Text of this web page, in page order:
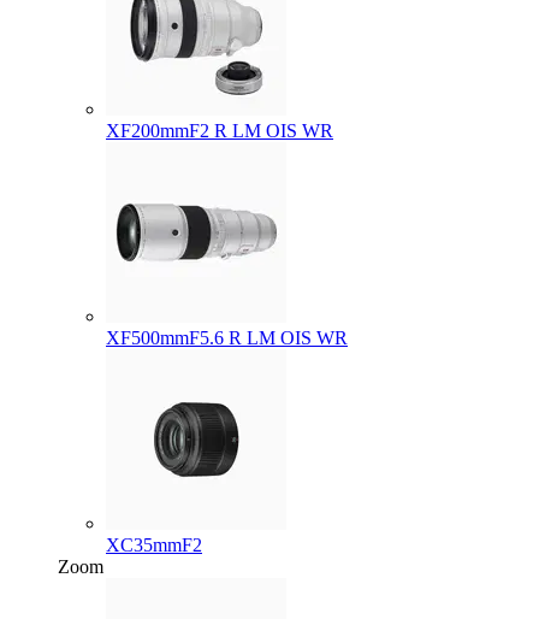
XF200mmF2 R LM OIS WR
XF500mmF5.6 R LM OIS WR
XC35mmF2
Zoom